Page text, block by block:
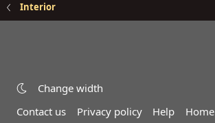
Interior
Change width
Contact us
Privacy policy Help Home